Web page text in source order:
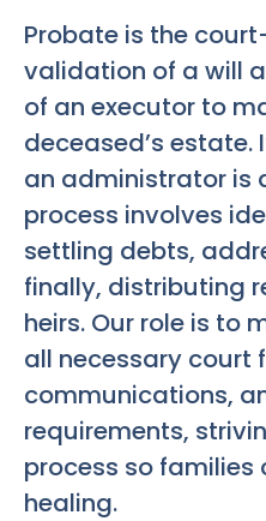
Probate is the
validation of a will
of an executor to
deceased’s estate.
an administrator is
process involves
settling debts,
finally, distributing
heirs. Our role is to
all necessary court
communications,
requirements,
process so families
healing.